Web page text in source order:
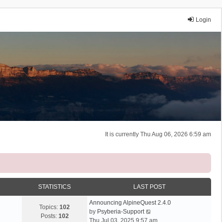
Login
It is currently Thu Aug 06, 2026 6:59 am
STATISTICS LAST POST
Topics: 102
Posts: 102
Announcing AlpineQuest 2.4.0
by Psyberia-Support
i
Thu Jul 03, 2025 9:57 am